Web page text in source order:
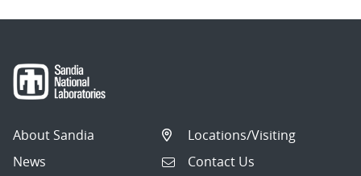
About Sandia
News
Locations/Visiting
Contact Us